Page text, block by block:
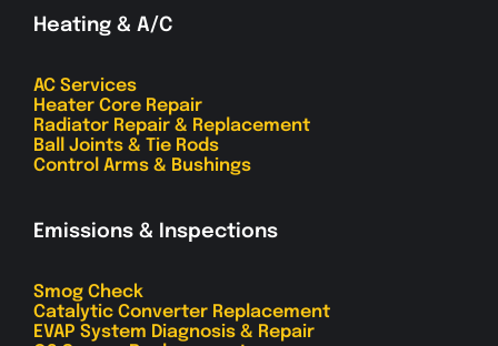
Heating & A/C
AC Services
Heater Core Repair
Radiator Repair & Replacement
Ball Joints & Tie Rods
Control Arms & Bushings
Emissions & Inspections
Smog Check
Catalytic Converter Replacement
EVAP System Diagnosis & Repair